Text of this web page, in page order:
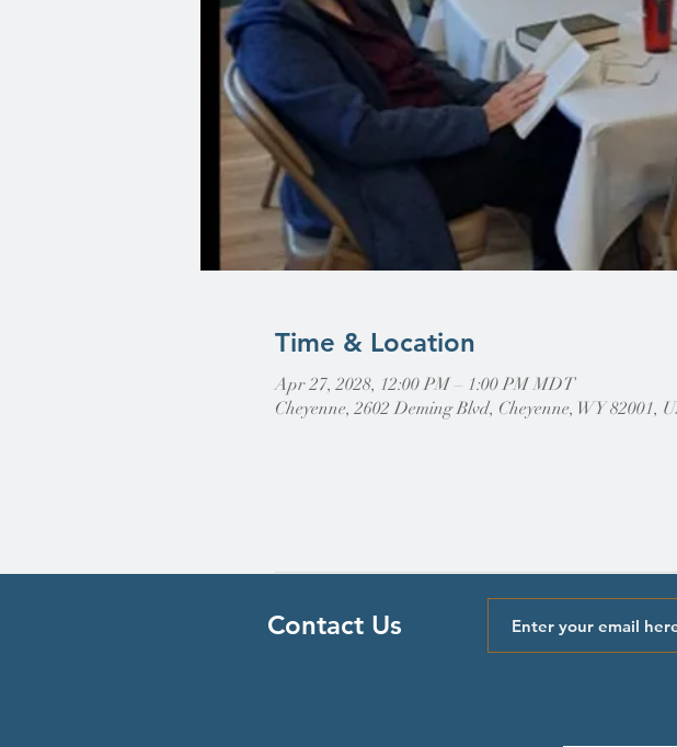
Time & Location
Apr 27, 2028, 12:00 PM – 1:00 PM MDT
Cheyenne, 2602 Deming Blvd, Cheyenne, WY 82001,
Contact Us